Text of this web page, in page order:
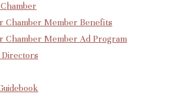
Chamber Member Benefits
Chamber Member Ad Program